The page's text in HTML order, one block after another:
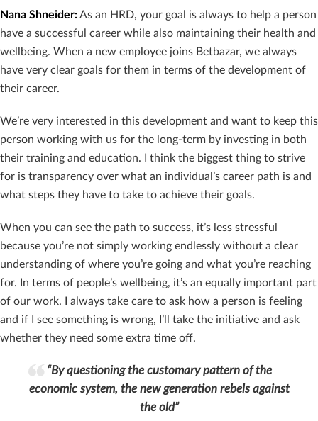
Nana Shneider:As an HRD, your goal is always to help a person
have a successful career while also maintaining their health and
wellbeing. When a new employee joins Betbazar, we always
have very clear goals for them in terms of the development of
their career.
We’re very interested in this development and want to keep this
person working with us for the long-term by investing in both
their training and education. I think the biggest thing to strive
for is transparency over what an individual’s career path is and
what steps they have to take to achieve their goals.
When you can see the path to success, it’s less stressful
because you’re not simply working endlessly without a clear
understanding of where you’re going and what you’re reaching
for. In terms of people’s wellbeing, it’s an equally important part
of our work. I always take care to ask how a person is feeling
and if I see something is wrong, I’ll take the initiative and ask
whether they need some extra time off.
“By questioning the customary pattern of the
economic system, the new generation rebels against
the old”